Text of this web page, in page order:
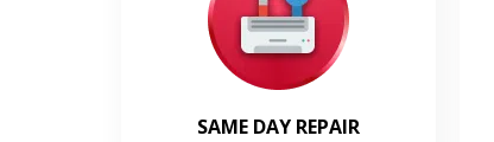
SAME DAY REPAIR